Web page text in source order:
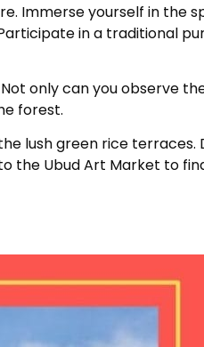
Immerse yourself in the
in a traditional
only can you observe
forest.
lush green rice terraces.
the Ubud Art Market to